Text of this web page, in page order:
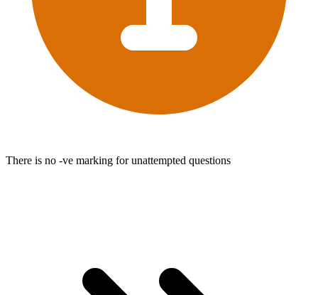
There is no -ve marking for unattempted questions